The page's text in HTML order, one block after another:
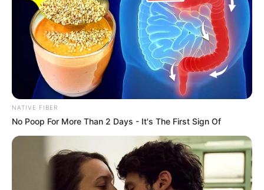
NATIVE FIBER
No Poop For More Than 2 Days - It's The First Sign Of